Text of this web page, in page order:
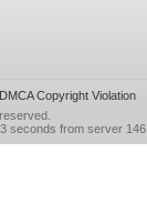
DMCA Copyright Violation
seconds from server 146.